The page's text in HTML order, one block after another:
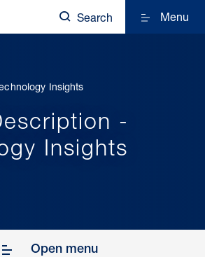
Search Menu
Insights
-
Insights
Open menu